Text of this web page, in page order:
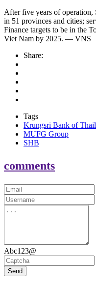
After five years of operation,
in 51 provinces and cities;
Finance targets to be in the
Viet Nam by 2025. — VNS
Share:
Tags
Krungsri Bank of
MUFG Group
SHB
comments
Abc123@
Send